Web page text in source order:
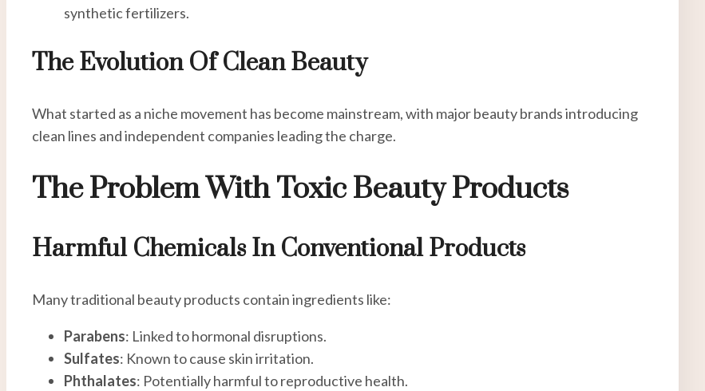
synthetic fertilizers.
The Evolution Of Clean Beauty
What started as a niche movement has become mainstream, with major beauty brands introducing
clean lines and independent companies leading the charge.
The Problem With Toxic Beauty Products
Harmful Chemicals In Conventional Products
Many traditional beauty products contain ingredients like:
Parabens: Linked to hormonal disruptions.
Sulfates: Known to cause skin irritation.
Phthalates: Potentially harmful to reproductive health.